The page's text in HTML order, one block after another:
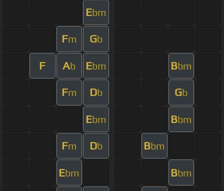
Ebm
Fm Gb
F Ab Ebm Bbm
Fm Db Gb
Ebm Bbm
Fm Db Bbm
Ebm Bbm